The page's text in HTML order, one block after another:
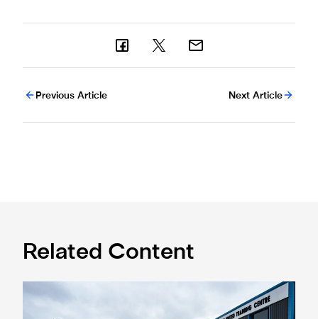
Previous Article Next Article
Related Content
Eddie Howe honoured with 'Freedom of Newcastle'